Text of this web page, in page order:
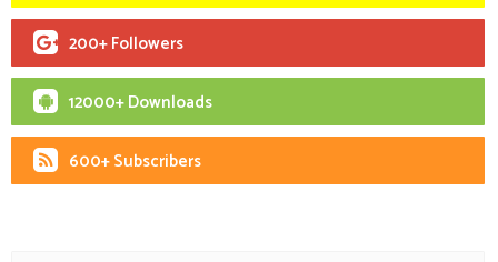
200+ Followers
12000+ Downloads
600+ Subscribers